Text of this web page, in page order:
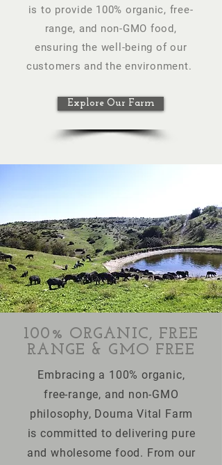
is to provide 100% organic, free-
range, and non-GMO food,
ensuring the well-being of our
customers and the environment.
Explore Our Farm
100% ORGANIC, FREE
RANGE & GMO FREE
Embracing a 100% organic,
free-range, and non-GMO
philosophy, Douma Vital Farm
is committed to delivering pure
and wholesome food. From our